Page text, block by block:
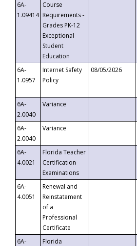
6A-
1.09414
Course
Requirements -
Grades PK-12
Exceptional
Student
Education
6A-
1.0957
Internet Safety
Policy
08/05/2026
6A-
2.0040
Variance
6A-
2.0040
Variance
6A-
4.0021
Florida Teacher
Certification
Examinations
6A-
4.0051
Renewal and
Reinstatement
of a
Professional
Certificate
6A-
Florida